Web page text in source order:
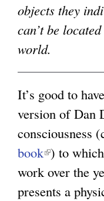
objects they
can’t be
world.
It’s good to
version of Dan
consciousness
book(
l
i
) to
work over the
presents a